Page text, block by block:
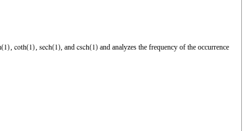
, , , and
and analyzes the frequency of the occurrence